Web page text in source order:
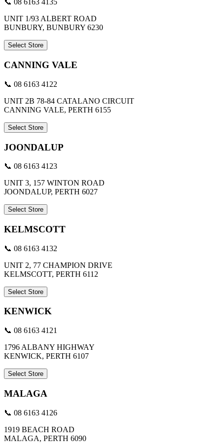
📞 08 6163 4135
UNIT 1/93 ALBERT ROAD
BUNBURY, BUNBURY 6230
Select Store
CANNING VALE
📞 08 6163 4122
UNIT 2B 78-84 CATALANO CIRCUIT
CANNING VALE, PERTH 6155
Select Store
JOONDALUP
📞 08 6163 4123
UNIT 3, 157 WINTON ROAD
JOONDALUP, PERTH 6027
Select Store
KELMSCOTT
📞 08 6163 4132
UNIT 2, 77 CHAMPION DRIVE
KELMSCOTT, PERTH 6112
Select Store
KENWICK
📞 08 6163 4121
1796 ALBANY HIGHWAY
KENWICK, PERTH 6107
Select Store
MALAGA
📞 08 6163 4126
1919 BEACH ROAD
MALAGA, PERTH 6090